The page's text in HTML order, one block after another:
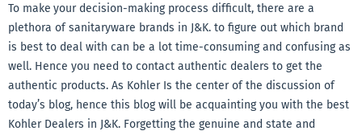
To make your decision-making process difficult, there are a
plethora of sanitaryware brands in J&K. to figure out which brand
is best to deal with can be a lot time-consuming and confusing as
well. Hence you need to contact authentic dealers to get the
authentic products. As Kohler Is the center of the discussion of
today’s blog, hence this blog will be acquainting you with the best
Kohler Dealers in J&K. Forgetting the genuine and state and